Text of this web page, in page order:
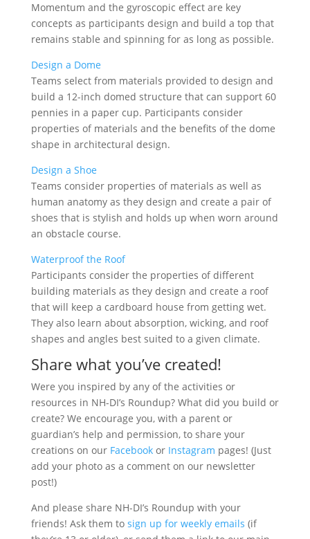
Momentum and the gyroscopic effect are key
concepts as participants design and build a top that
remains stable and spinning for as long as possible.
Design a Dome
Teams select from materials provided to design and
build a 12-inch domed structure that can support 60
pennies in a paper cup. Participants consider
properties of materials and the benefits of the dome
shape in architectural design.
Design a Shoe
Teams consider properties of materials as well as
human anatomy as they design and create a pair of
shoes that is stylish and holds up when worn around
an obstacle course.
Waterproof the Roof
Participants consider the properties of different
building materials as they design and create a roof
that will keep a cardboard house from getting wet.
They also learn about absorption, wicking, and roof
shapes and angles best suited to a given climate.
Share what you’ve created!
Were you inspired by any of the activities or
resources in NH-DI’s Roundup? What did you build or
create? We encourage you, with a parent or
guardian’s help and permission, to share your
creations on our Facebookor Instagram pages! (Just
add your photo as a comment on our newsletter
post!)
And please share NH-DI’s Roundup with your
friends! Ask them to sign up for weekly emails (if